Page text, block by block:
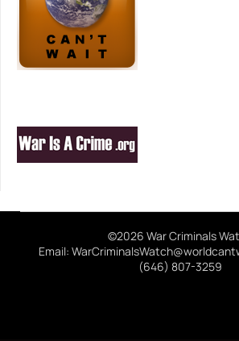
©2026 War Criminals
Email:
(646) 807-3259